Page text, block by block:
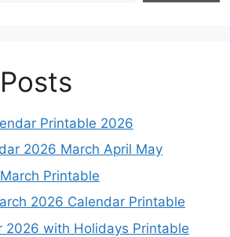
Printable 2026
2026 March April May
Printable
2026 Calendar Printable
2026 with Holidays Printable